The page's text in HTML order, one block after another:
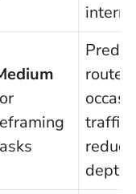
route
traffic
depth